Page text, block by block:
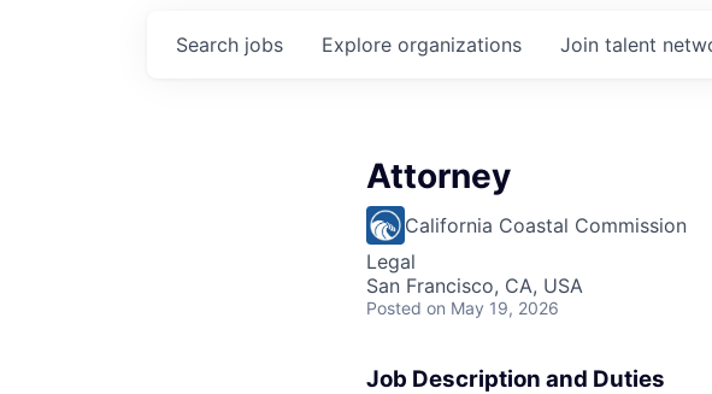
Search jobs Explore organizations Join talent
Attorney
California Coastal Commission
Legal
San Francisco, CA, USA
Posted on May 19, 2026
Job Description and Duties